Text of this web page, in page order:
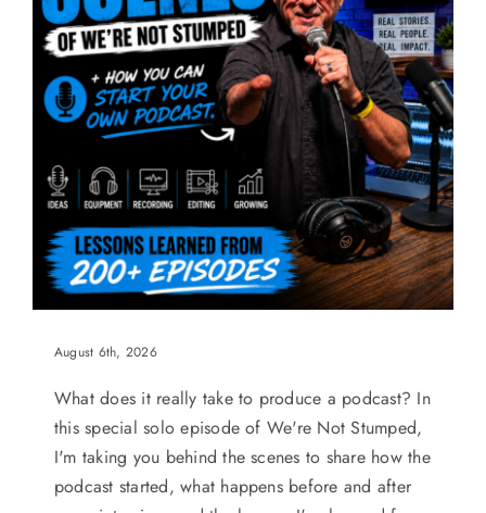
August 6th, 2026
What does it really take to produce a podcast? In
this special solo episode of We're Not Stumped,
I'm taking you behind the scenes to share how the
podcast started, what happens before and after